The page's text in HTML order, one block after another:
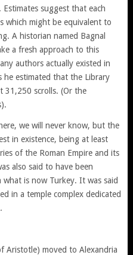
suggest that each
which might be equivalent to
A historian named Bagnal
a fresh approach to this
authors actually existed in
he estimated that the Library
31,250 scrolls. (Or the
we will never know, but the
in existence, being at least
of the Roman Empire and its
also said to have been
is now Turkey. It was said
in a temple complex dedicated
Aristotle) moved to Alexandria